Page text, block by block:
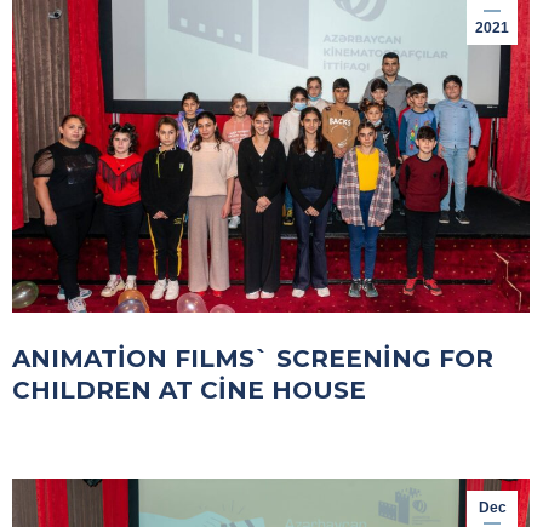
2021
ANIMATİON FILMS` SCREENİNG FOR
CHILDREN AT CİNE HOUSE
Dec